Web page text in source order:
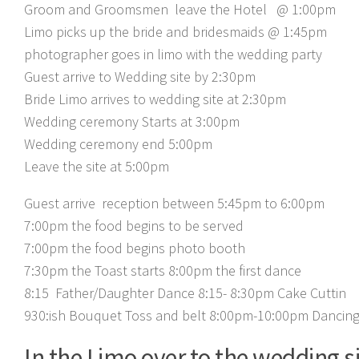
Groom and Groomsmen leave the Hotel @ 1:00pm
Limo picks up the bride and bridesmaids @ 1:45pm
photographer goes in limo with the wedding party
Guest arrive to Wedding site by 2:30pm
Bride Limo arrives to wedding site at 2:30pm
Wedding ceremony Starts at 3:00pm
Wedding ceremony end 5:00pm
Leave the site at 5:00pm
Guest arrive reception between 5:45pm to 6:00pm
7:00pm the food begins to be served
7:00pm the food begins photo booth
7:30pm the Toast starts 8:00pm the first dance
8:15 Father/Daughter Dance 8:15- 8:30pm Cake Cuttin
930:ish Bouquet Toss and belt 8:00pm-10:00pm Dancing